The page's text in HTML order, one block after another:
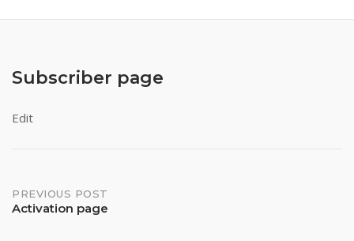
Subscriber page
Edit
Post
PREVIOUS POST
Activation page